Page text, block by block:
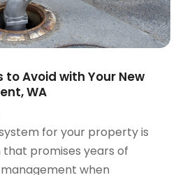
Avoid with Your New
WA
for your property is
that promises years of
when